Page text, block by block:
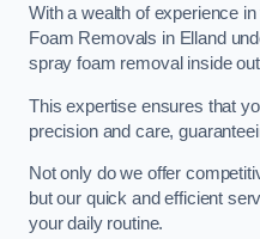
With a wealth of experience
Foam Removals in Elland
spray foam removal inside
This expertise ensures that
precision and care,
Not only do we offer
but our quick and efficient
your daily routine.